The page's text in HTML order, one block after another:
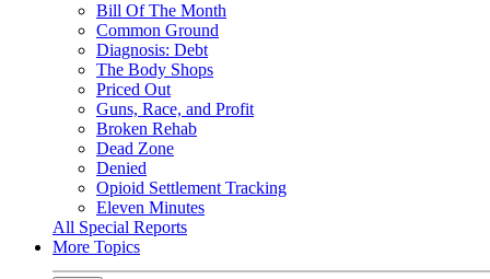
Bill Of The Month
Common Ground
Diagnosis: Debt
The Body Shops
Priced Out
Guns, Race, and Profit
Broken Rehab
Dead Zone
Denied
Opioid Settlement Tracking
Eleven Minutes
All Special Reports
More Topics